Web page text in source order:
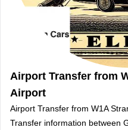
Airport Transfer from
Airport
Airport Transfer from W1A
Transfer information between